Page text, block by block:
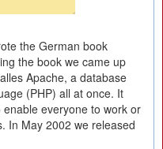
the German book
the book we came up
Apache, a database
(PHP) all at once. It
everyone to work or
In May 2002 we released